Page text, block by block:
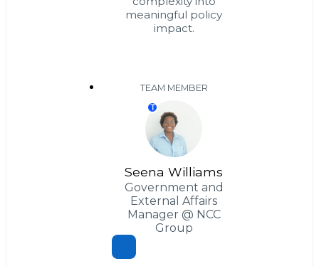
meaningful policy
impact.
TEAM MEMBER
T
Seena Williams
Government and
External Affairs
Manager @ NCC
Group